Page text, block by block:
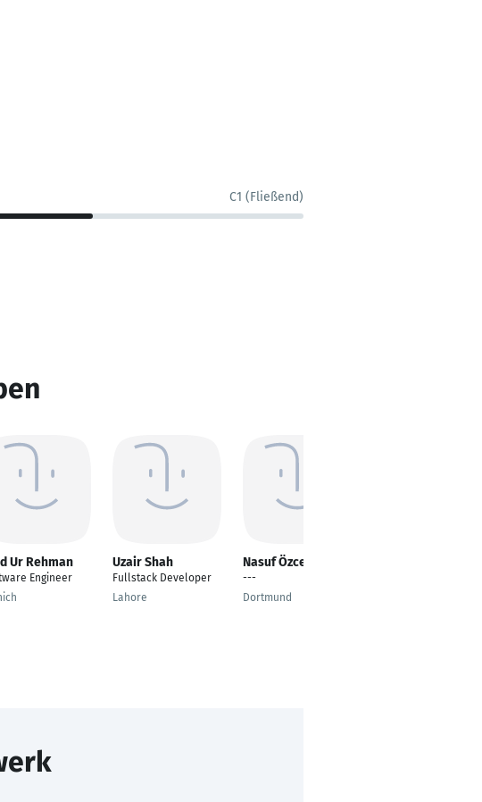
C1 (Fließend)
Ur Rehman
Engineer
Uzair Shah
Fullstack Developer
Lahore
Nasuf Özcelik
---
Dortmund